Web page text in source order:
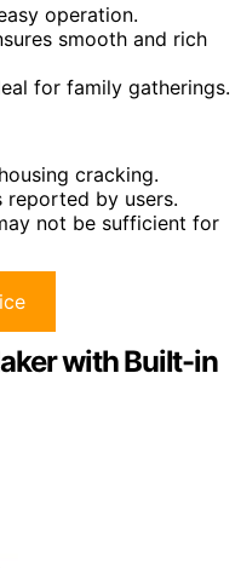
operation.
smooth and rich
for family gatherings.
cracking.
reported by users.
not be sufficient for
with Built-in